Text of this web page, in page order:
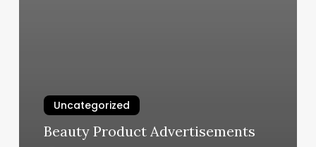
Uncategorized
Beauty Product Advertisements